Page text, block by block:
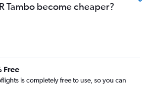
Tambo become cheaper?
Free
is completely free to use, so you can